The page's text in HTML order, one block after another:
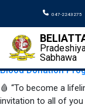
047-2243275
Sabhawa
Author:
Blood Donation
🩸 “To become a
invitation to all of